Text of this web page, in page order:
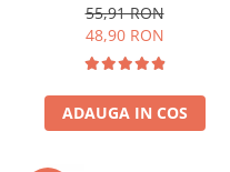
55,91 RON
48,90 RON
ADAUGA IN COS